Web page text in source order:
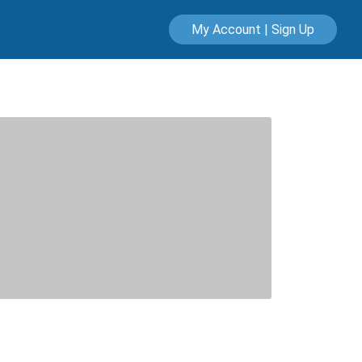
My Account | Sign Up